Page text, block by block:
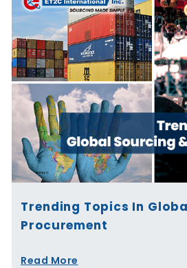
Trending Topics In
Procurement
Read More